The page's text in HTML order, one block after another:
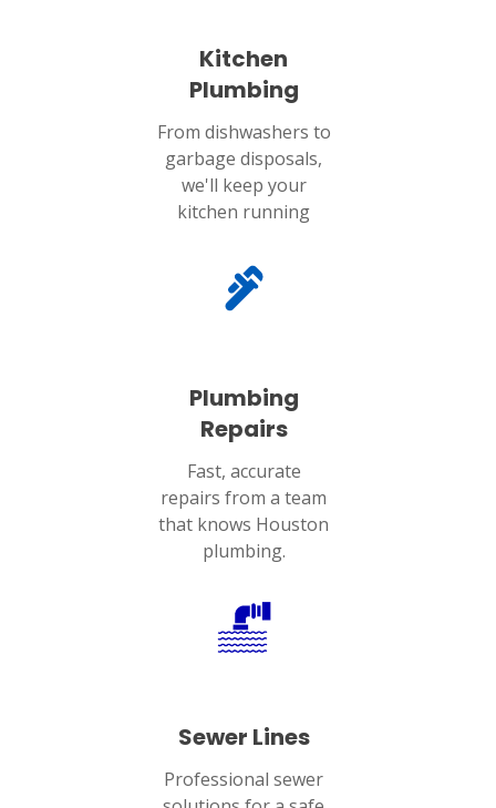
Kitchen
Plumbing
From dishwashers to
garbage disposals,
we'll keep your
kitchen running
Plumbing
Repairs
Fast, accurate
repairs from a team
that knows Houston
plumbing.
Sewer Lines
Professional sewer